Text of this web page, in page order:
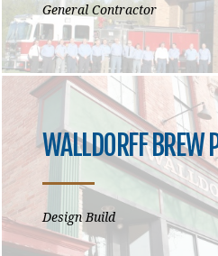
General Contractor
WALLDORFF BREW
Design Build